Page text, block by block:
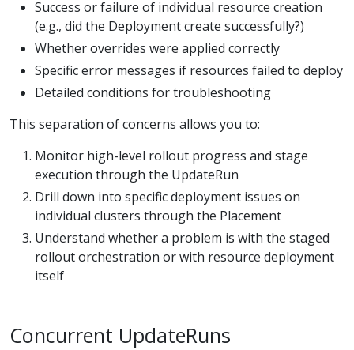
Success or failure of individual resource creation
(e.g., did the Deployment create successfully?)
Whether overrides were applied correctly
Specific error messages if resources failed to deploy
Detailed conditions for troubleshooting
This separation of concerns allows you to:
Monitor high-level rollout progress and stage
execution through the UpdateRun
Drill down into specific deployment issues on
individual clusters through the Placement
Understand whether a problem is with the staged
rollout orchestration or with resource deployment
itself
Concurrent UpdateRuns